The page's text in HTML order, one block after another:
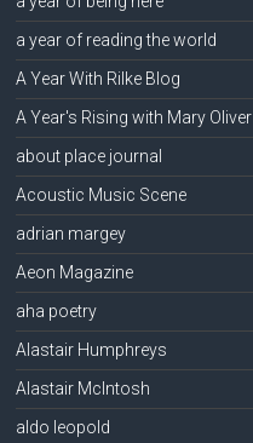
a year of reading the world
A Year With Rilke Blog
A Year's Rising with Mary Oliver
about place journal
Acoustic Music Scene
adrian margey
Aeon Magazine
aha poetry
Alastair Humphreys
Alastair McIntosh
aldo leopold